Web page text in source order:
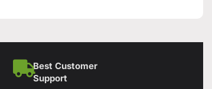
Best Customer
Support